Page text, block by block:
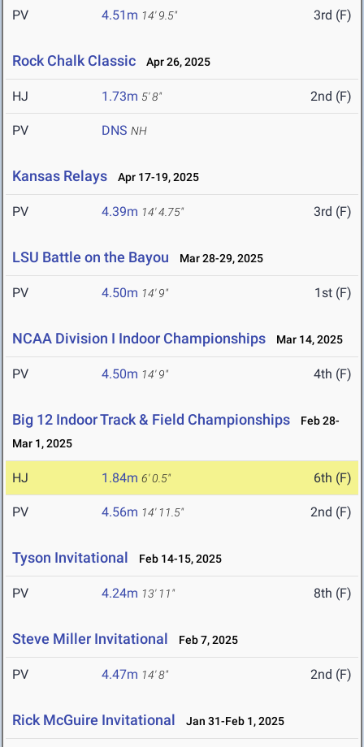
PV 4.51m 14' 9.5" 3rd (F)
Rock Chalk Classic Apr 26, 2025
HJ 1.73m 5' 8" 2nd (F)
PV DNS NH
Kansas Relays Apr 17-19, 2025
PV 4.39m 14' 4.75" 3rd (F)
LSU Battle on the Bayou Mar 28-29, 2025
PV 4.50m 14' 9" 1st (F)
NCAA Division I Indoor Championships Mar 14, 2025
PV 4.50m 14' 9" 4th (F)
Big 12 Indoor Track & Field Championships
Feb 28-
Mar 1, 2025
HJ 1.84m 6' 0.5" 6th (F)
PV 4.56m 14' 11.5" 2nd (F)
Tyson Invitational Feb 14-15, 2025
PV 4.24m 13' 11" 8th (F)
Steve Miller Invitational Feb 7, 2025
PV 4.47m 14' 8" 2nd (F)
Rick McGuire Invitational Jan 31-Feb 1, 2025